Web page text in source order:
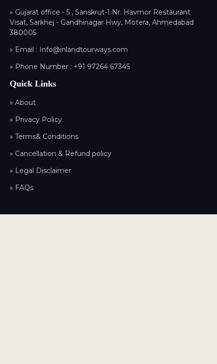
» Gujarat office - 5 , Sanskrut-1 Nr. Havmor Restaurant
Visat, Sarkhej - Gandhinagar Hwy, Motera, Ahmedabad
380005
» Email : Info@inlandtourways.com
» Phone Number : +91 97264 67345
Quick Links
» About
» Privacy Policy
» Terms& Conditions
» Cancellation & Refund policy
» Legal Disclaimer
» FAQs